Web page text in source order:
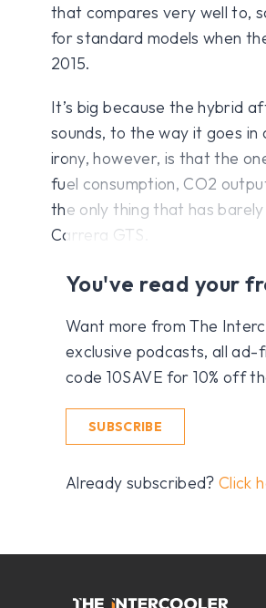
that compares very well to,
for standard models when
2015.
It’s big because the hybrid
sounds, to the way it goes
irony, however, is that the
fuel consumption, CO2
the only thing that has
Carrera GTS.
You've read your
Want more from The
exclusive podcasts, all
code 10SAVE for 10% off
SUBSCRIBE
Already subscribed?Click